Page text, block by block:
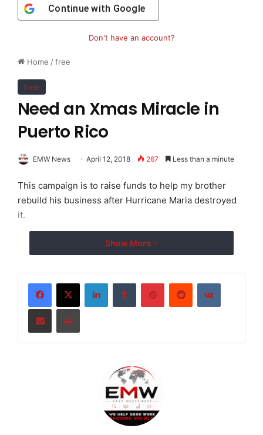
Home /free
free
Need an Xmas Miracle in
Puerto Rico
EMW News April 12, 2018 267 Less than a minute
This campaign is to raise funds to help my brother
rebuild his business after Hurricane Maria destroyed
it.
Show More
LinkedInTumblr PinterestReddit VKontakte
Share via Email Print
Continue with Google
Don't have an account?